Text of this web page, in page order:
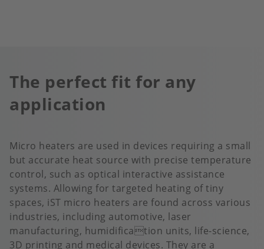
The perfect fit for any
application
Micro heaters are used in devices requiring a small
but accurate heat source with precise temperature
control, such as optical interactive assistance
systems. Allowing for targeted heating of tiny
spaces, iST micro heaters are found across various
industries, including automotive, laser
manufacturing, humidification units, life-science,
3D printing and medical devices. They are a